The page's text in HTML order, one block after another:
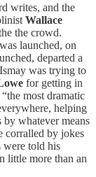
writes, and the
Wallace
the crowd.
launched, on
departed a
was trying to
for getting in
most dramatic
helping
by whatever means
corralled by jokes
were told his
little more than an